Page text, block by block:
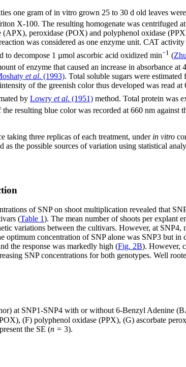
one gram of in vitro grown 25 to 30 d old leaves
X-100. The resulting homogenate was centrifuged
(APX), peroxidase (POX) and polyphenol oxidase
was considered as one enzyme unit. CAT
to decompose 1 µmol ascorbic acid oxidized min−1 (
of enzyme that caused an increase in absorbance at
et al. (1993). Total soluble sugars were
of the greenish color thus developed was read
by Lowry et al. (1951) method. Total protein was
resulting blue color was recorded at 660 nm
taking three replicas of each treatment, under in vitro
as the possible sources of variation using statistical
of SNP on shoot multiplication revealed that
(Table 1). The mean number of shoots per explant
variations between the cultivars. However, at
optimum concentration of SNP alone was SNP3 but
the response was markedly high (Fig. 2B). However,
SNP concentrations for both genotypes. Well
at SNP1-SNP4 with or without 6-Benzyl Adenine
(F) polyphenol oxidase (PPX), (G) ascorbate
the SE (n = 3).